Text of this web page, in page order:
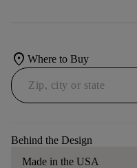
location_on Where to Buy
Behind the Design
Made in the USA